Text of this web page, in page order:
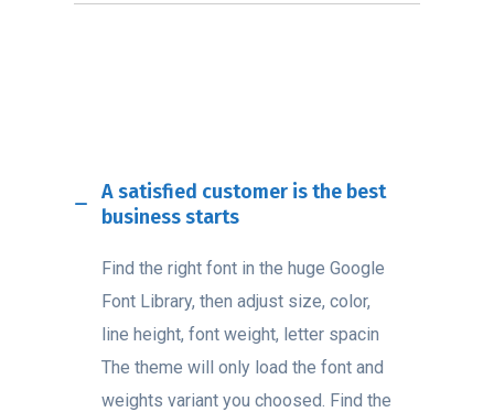
A satisfied customer is the best
business starts
Find the right font in the huge Google
Font Library, then adjust size, color,
line height, font weight, letter spacin
The theme will only load the font and
weights variant you choosed. Find the